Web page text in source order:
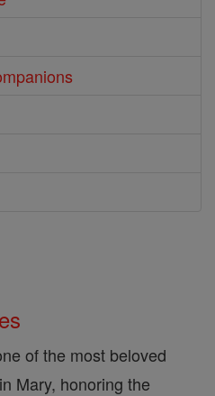
of the most beloved
Mary, honoring the